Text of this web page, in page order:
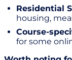
Residential
housing,
Course-
for some